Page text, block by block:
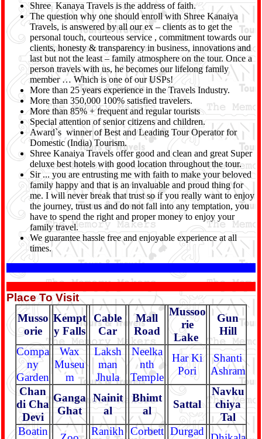
Shree Kanaya Travels is the address of faith.
The question why one should enroll with Shree Kanaiya
Travels, is answered by all our ex – clients as to get the
personal touch, courteous service , commitment towards our
clients, honesty & transparency in business, innovations and
last but not the least – family atmosphere on the tour. Once a
person travels with us, he becomes our lifelong family
member … Which is one of our USPs!
More than 25 years experience in the Travels Industry.
More than 350,000 100% satisfied travelers.
More than 85% + frequent and regular tourists
Special attention of senior citizens and children.
Award`s winner of Best and Leading Tour Operator for
Domestic (India) Tourism.
Shree Kanaiya Travels offer good and clean and great Super
deluxe best hotels with good location throughout the tour.
Sir ... you are entrusting me with faith to make your beloved
family happy and that is an invaluable and proud thing for
me. I will never break that trust so if you really want to enjoy
the journey, trust us and do not fall into any temptation, you
have to spend the right and proper money to enjoy your
family travel.
We guarantee hassle free and enjoyable experience at all
times.
Place To Visit
Musso
orie
Kempt
y Falls
Cable
Car
Mall
Road
Mussoo
rie
Lake
Gun
Hill
Compa
ny
Garden
Wax
Museu
m
Laksh
man
Jhula
Neelka
nth
Temple
Har Ki
Pori
Shanti
Ashram
Chan
di Cha
Devi
Ganga
Ghat
Nainit
al
Bhimt
al
Sattal
Navku
chiya
Tal
Boatin
Ranikh Corbett Durgad